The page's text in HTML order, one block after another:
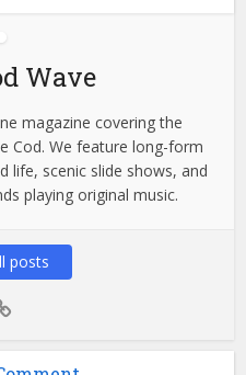
Wave
magazine covering the
Cod. We feature long-form
life, scenic slide shows, and
playing original music.
posts